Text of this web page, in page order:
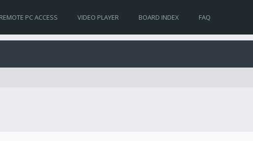
REMOTE PC ACCESS VIDEO PLAYER BOARD INDEX FAQ